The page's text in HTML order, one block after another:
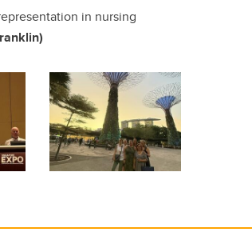
in nursing